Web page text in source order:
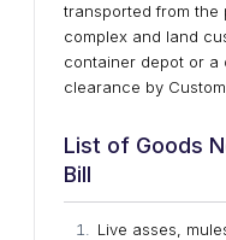
transported from the
complex and land
container depot or a
clearance by
List of Goods
Bill
Live asses,